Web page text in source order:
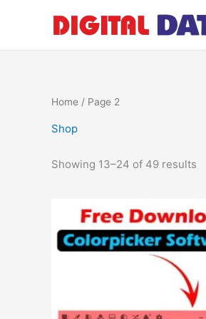
Home / Page 2
Shop
Showing 13–24 of 49 results
price
was:
₹599.00.
price
is:
₹0.00.